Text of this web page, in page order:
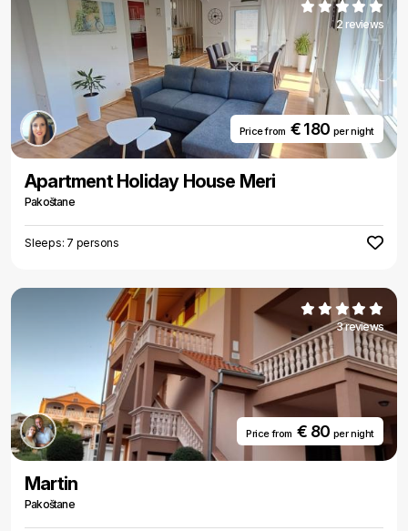
2 reviews
Price from € 180 per night
Apartment Holiday House Meri
Pakoštane
Sleeps: 7 persons
3 reviews
Price from€ 80 per night
Martin
Pakoštane